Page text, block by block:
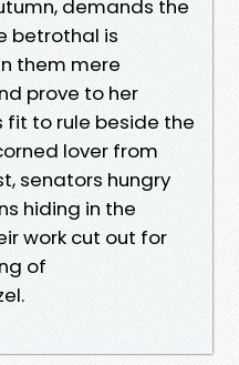
demands the
betrothal is
them mere
prove to her
to rule beside the
lover from
senators hungry
hiding in the
work cut out for
of